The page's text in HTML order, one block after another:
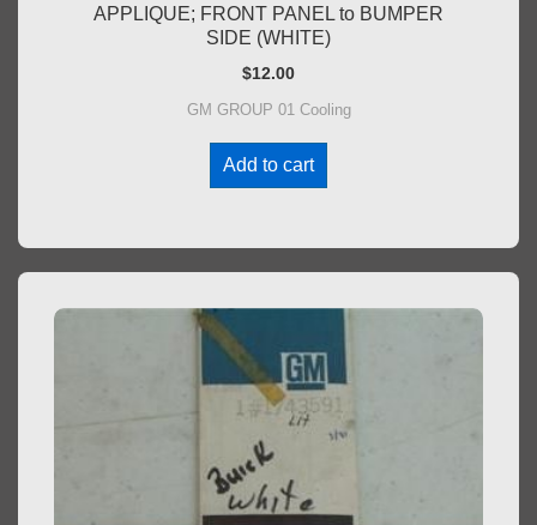
APPLIQUE; FRONT PANEL to BUMPER
SIDE (WHITE)
$12.00
GM GROUP 01 Cooling
Add to cart